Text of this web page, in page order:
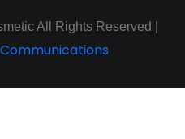
All Rights Reserved |